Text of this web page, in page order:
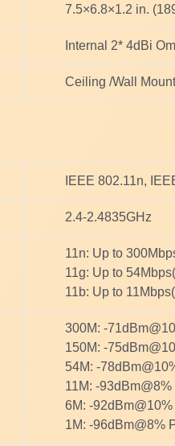
7.5×6.8×1.2 in.
Internal 2* 4dBi
Ceiling /Wall
IEEE 802.11n,
2.4-2.4835GHz
11n: Up to
11g: Up to
11b: Up to
300M: -
150M: -
54M: -
11M: -93dBm@8%
6M: -
1M: -96dBm@8%